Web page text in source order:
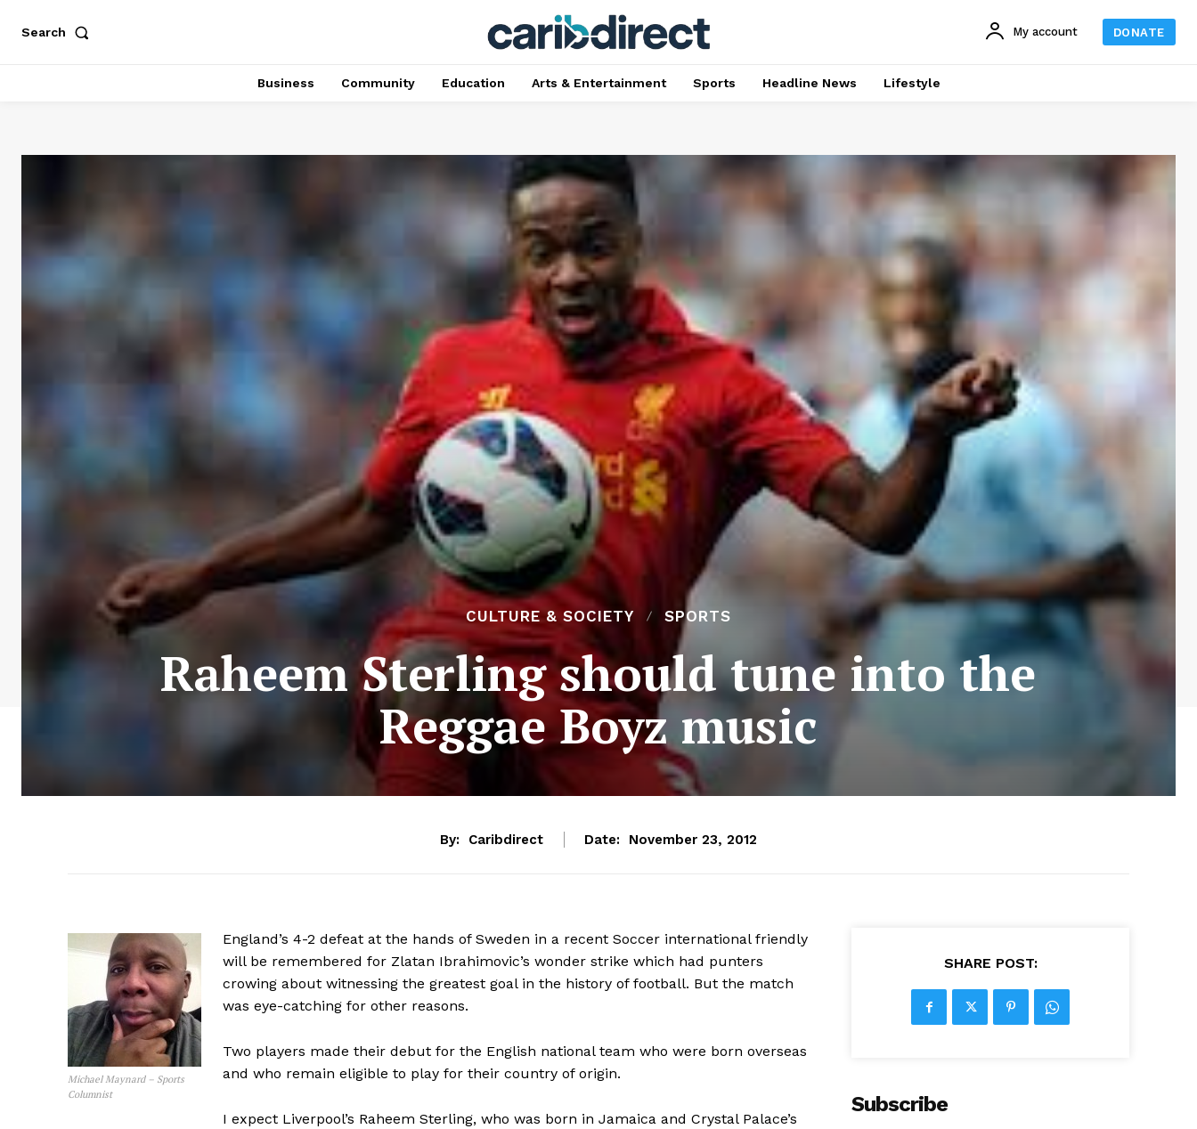
Search My account DONATE
Business Community Education Arts & Entertainment Sports Headline News Lifestyle
CULTURE & SOCIETY SPORTS
Raheem Sterling should tune into the
Reggae Boyz music
By: Caribdirect Date: November 23, 2012
Michael Maynard – Sports
Columnist
England’s 4-2 defeat at the hands of Sweden in a recent Soccer international friendly
will be remembered for Zlatan Ibrahimovic’s wonder strike which had punters
crowing about witnessing the greatest goal in the history of football. But the match
was eye-catching for other reasons.
Two players made their debut for the English national team who were born overseas
and who remain eligible to play for their country of origin.
I expect Liverpool’s Raheem Sterling, who was born in Jamaica and Crystal Palace’s
SHARE POST:
Subscribe